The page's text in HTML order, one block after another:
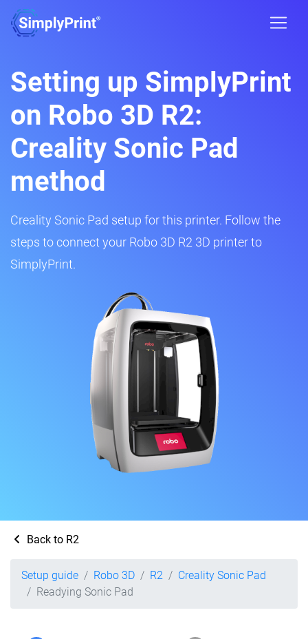
Setting up SimplyPrint
on Robo 3D R2:
Creality Sonic Pad
method
Creality Sonic Pad setup for this printer. Follow the
steps to connect your Robo 3D R2 3D printer to
SimplyPrint.
Back to R2
Setup guide Robo 3D R2
Creality Sonic Pad
Readying Sonic Pad